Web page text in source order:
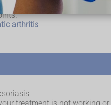
can develop psoriatic arthritis
arthritis
treatment is not working